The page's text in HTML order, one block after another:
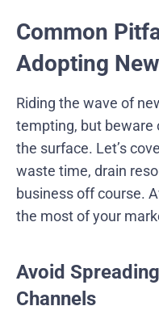
Common
Adopting
Riding the wave of
tempting, but beware
the surface. Let’s
waste time, drain
business off course.
the most of your
Avoid
Channels